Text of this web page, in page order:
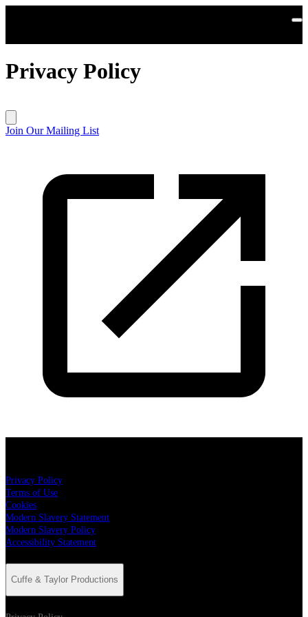
Privacy Policy
Join Our Mailing List
Privacy Policy
Terms of Use
Cookies
Modern Slavery Statement
Modern Slavery Policy
Accessibility Statement
Cuffe & Taylor Productions